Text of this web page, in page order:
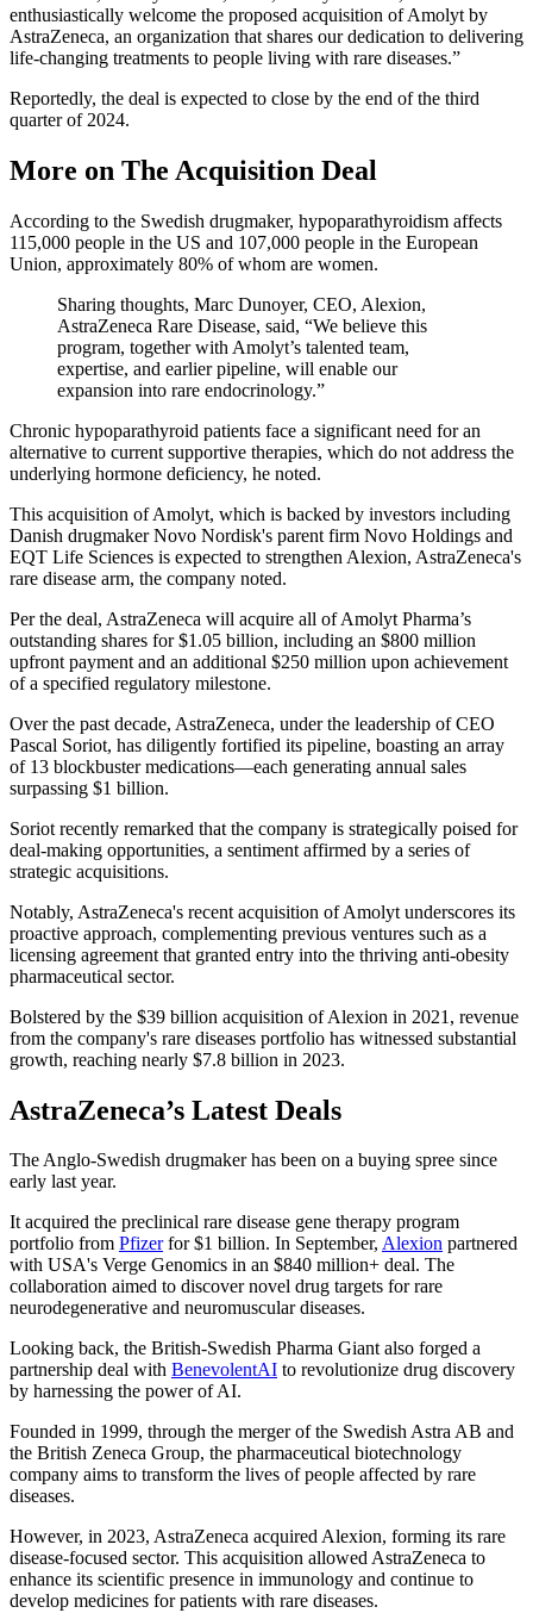
enthusiastically welcome the proposed acquisition of Amolyt by
AstraZeneca, an organization that shares our dedication to delivering
life-changing treatments to people living with rare diseases.”
Reportedly, the deal is expected to close by the end of the third
quarter of 2024.
More on The Acquisition Deal
According to the Swedish drugmaker, hypoparathyroidism affects
115,000 people in the US and 107,000 people in the European
Union, approximately 80% of whom are women.
Sharing thoughts, Marc Dunoyer, CEO, Alexion,
AstraZeneca Rare Disease, said, “We believe this
program, together with Amolyt’s talented team,
expertise, and earlier pipeline, will enable our
expansion into rare endocrinology.”
Chronic hypoparathyroid patients face a significant need for an
alternative to current supportive therapies, which do not address the
underlying hormone deficiency, he noted.
This acquisition of Amolyt, which is backed by investors including
Danish drugmaker Novo Nordisk's parent firm Novo Holdings and
EQT Life Sciences is expected to strengthen Alexion, AstraZeneca's
rare disease arm, the company noted.
Per the deal, AstraZeneca will acquire all of Amolyt Pharma’s
outstanding shares for $1.05 billion, including an $800 million
upfront payment and an additional $250 million upon achievement
of a specified regulatory milestone.
Over the past decade, AstraZeneca, under the leadership of CEO
Pascal Soriot, has diligently fortified its pipeline, boasting an array
of 13 blockbuster medications—each generating annual sales
surpassing $1 billion.
Soriot recently remarked that the company is strategically poised for
deal-making opportunities, a sentiment affirmed by a series of
strategic acquisitions.
Notably, AstraZeneca's recent acquisition of Amolyt underscores its
proactive approach, complementing previous ventures such as a
licensing agreement that granted entry into the thriving anti-obesity
pharmaceutical sector.
Bolstered by the $39 billion acquisition of Alexion in 2021, revenue
from the company's rare diseases portfolio has witnessed substantial
growth, reaching nearly $7.8 billion in 2023.
AstraZeneca’s Latest Deals
The Anglo-Swedish drugmaker has been on a buying spree since
early last year.
It acquired the preclinical rare disease gene therapy program
portfolio from Pfizerfor $1 billion. In September, Alexion partnered
with USA's Verge Genomics in an $840 million+ deal. The
collaboration aimed to discover novel drug targets for rare
neurodegenerative and neuromuscular diseases.
Looking back, the British-Swedish Pharma Giant also forged a
partnership deal with BenevolentAI to revolutionize drug discovery
by harnessing the power of AI.
Founded in 1999, through the merger of the Swedish Astra AB and
the British Zeneca Group, the pharmaceutical biotechnology
company aims to transform the lives of people affected by rare
diseases.
However, in 2023, AstraZeneca acquired Alexion, forming its rare
disease-focused sector. This acquisition allowed AstraZeneca to
enhance its scientific presence in immunology and continue to
develop medicines for patients with rare diseases.